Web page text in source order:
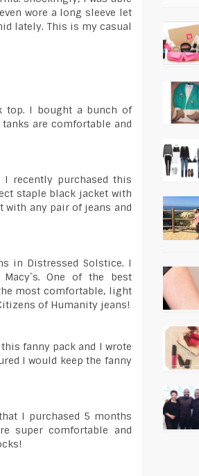
wore a long sleeve let
lately. This is my casual
top. I bought a bunch of
are comfortable and
I recently purchased this
staple black jacket with
with any pair of jeans and
in Distressed Solstice. I
One of the best
most comfortable, light
of Humanity jeans!
fanny pack and I wrote
I would keep the fanny
I purchased 5 months
super comfortable and